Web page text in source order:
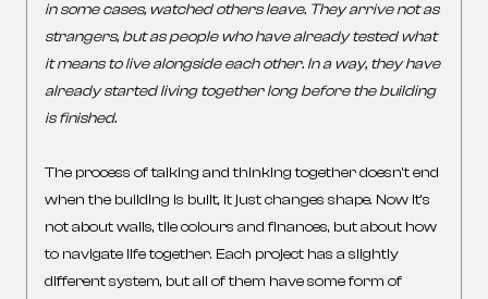
in some cases, watched others leave. They arrive not as
strangers, but as people who have already tested what
it means to live alongside each other. In a way, they have
already started living together long before the building
is finished.
The process of talking and thinking together doesn’t end
when the building is built, it just changes shape. Now it’s
not about walls, tile colours and finances, but about how
to navigate life together. Each project has a slightly
different system, but all of them have some form of